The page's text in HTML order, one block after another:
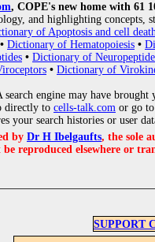
, COPE's new home with 61
and highlighting concepts,
of Apoptosis and cell
• Dictionary of Hematopoiesis •
• Dictionary of
• Dictionary of
search engine may have
directly to cells-talk.com or go to
your search histories or user
by Dr H Ibelgaufts, the sole
reproduced elsewhere or
SUPPORT